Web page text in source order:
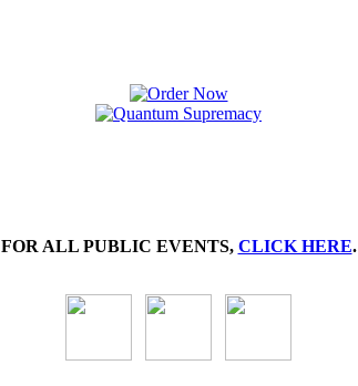
FOR ALL PUBLIC EVENTS, CLICK HERE.